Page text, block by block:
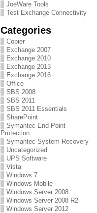
JoeWare Tools
Test Exchange Connectivity
Categories
Copier
Exchange 2007
Exchange 2010
Exchange 2013
Exchange 2016
Office
SBS 2008
SBS 2011
SBS 2011 Essentials
SharePoint
Symantec End Point
Protection
Symantec System Recovery
Uncategorized
UPS Software
Vista
Windows 7
Windows Mobile
Windows Server 2008
Windows Server 2008 R2
Windows Server 2012